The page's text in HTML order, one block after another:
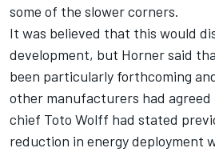
some of the slower corners.
It was believed that this would
development, but Horner said
been particularly forthcoming
other manufacturers had agreed
chief Toto Wolff had stated
reduction in energy deployment